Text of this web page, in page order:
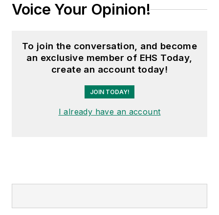
Voice Your Opinion!
To join the conversation, and become
an exclusive member of EHS Today,
create an account today!
JOIN TODAY!
I already have an account